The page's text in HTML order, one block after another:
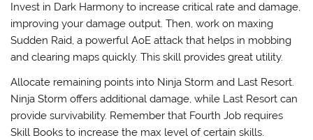
Invest in Dark Harmony to increase critical rate and damage,
improving your damage output. Then, work on maxing
Sudden Raid, a powerful AoE attack that helps in mobbing
and clearing maps quickly. This skill provides great utility.
Allocate remaining points into Ninja Storm and Last Resort.
Ninja Storm offers additional damage, while Last Resort can
provide survivability. Remember that Fourth Job requires
Skill Books to increase the max level of certain skills.